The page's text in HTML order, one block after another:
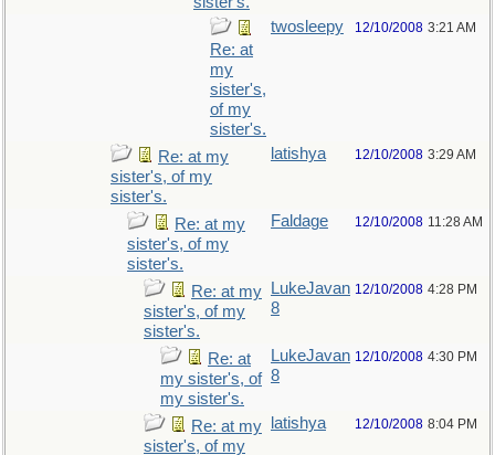
Re: at
my
sister's,
of my
sister's.
twosleepy 12/10/2008 3:21 AM
Re: at my
sister's, of my
sister's.
latishya 12/10/2008 3:29 AM
Re: at my
sister's, of my
sister's.
Faldage 12/10/2008 11:28 AM
Re: at my
sister's, of my
sister's.
LukeJavan
8
12/10/2008 4:28 PM
Re: at
my sister's, of
my sister's.
LukeJavan
8
12/10/2008 4:30 PM
Re: at my
sister's, of my
latishya 12/10/2008 8:04 PM